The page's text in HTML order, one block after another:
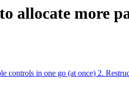
allocate more
in one go (at once) 2.